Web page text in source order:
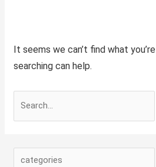
It seems we can’t find what
searching can help.